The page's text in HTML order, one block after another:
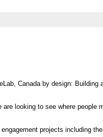
Canada by design: Building
looking to see where people
projects including